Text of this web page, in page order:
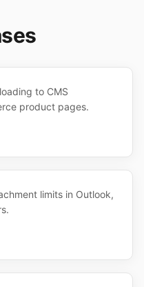
to CMS
product pages.
limits in Outlook,